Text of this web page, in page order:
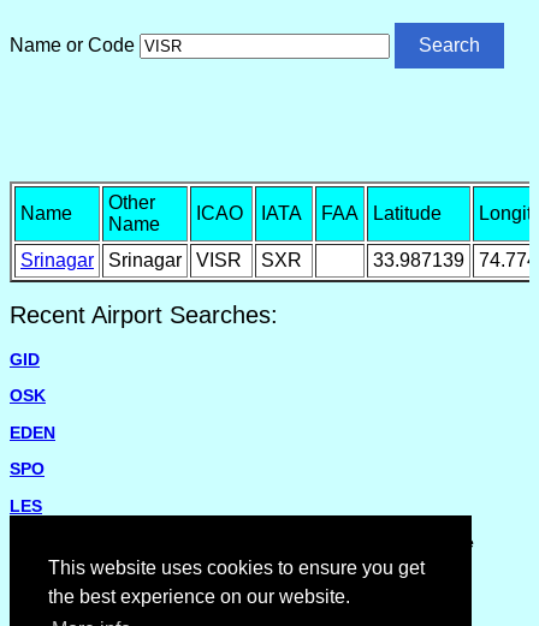
This website uses cookies to ensure you get
the best experience on our website.
Name or Code
Name
Other
Name
ICAO IATA FAA Latitude
Srinagar Srinagar VISR SXR 33.987139
Recent Airport Searches:
GID
OSK
EDEN
SPO
LES
Please report missing airports or incorrect details on the
Feedback Page.